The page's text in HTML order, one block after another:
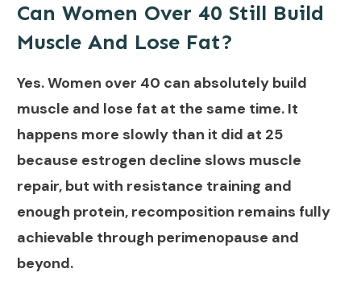
Can Women Over 40 Still Build
Muscle And Lose Fat?
Yes. Women over 40 can absolutely build
muscle and lose fat at the same time. It
happens more slowly than it did at 25
because estrogen decline slows muscle
repair, but with resistance training and
enough protein, recomposition remains fully
achievable through perimenopause and
beyond.